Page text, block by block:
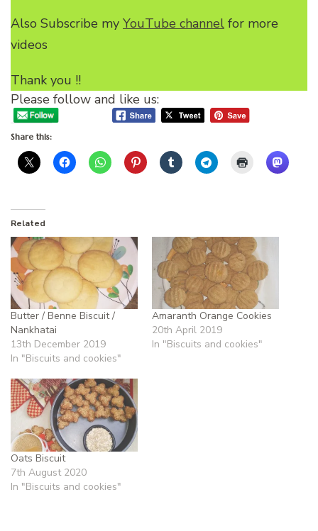
Also Subscribe my YouTube channel for more
videos
Thank you !!
Please follow and like us:
Share this:
Related
Butter / Benne Biscuit /
Nankhatai
13th December 2019
In "Biscuits and cookies"
Amaranth Orange Cookies
20th April 2019
In "Biscuits and cookies"
Oats Biscuit
7th August 2020
In "Biscuits and cookies"